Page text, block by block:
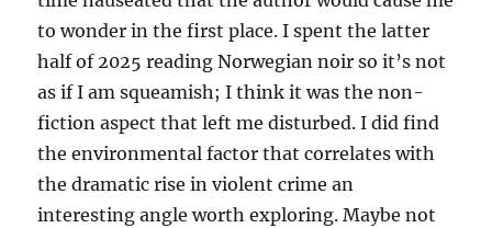
to wonder in the first place. I spent the latter
half of 2025 reading Norwegian noir so it’s not
as if I am squeamish; I think it was the non-
fiction aspect that left me disturbed. I did find
the environmental factor that correlates with
the dramatic rise in violent crime an
interesting angle worth exploring. Maybe not